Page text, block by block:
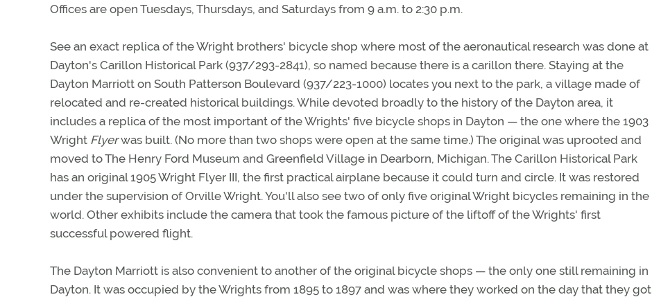
Offices are open Tuesdays, Thursdays, and Saturdays from 9 a.m. to 2:30 p.m.
See an exact replica of the Wright brothers' bicycle shop where most of the aeronautical research was done at
Dayton's Carillon Historical Park (937/293-2841), so named because there is a carillon there. Staying at the
Dayton Marriott on South Patterson Boulevard (937/223-1000) locates you next to the park, a village made of
relocated and re-created historical buildings. While devoted broadly to the history of the Dayton area, it
includes a replica of the most important of the Wrights' five bicycle shops in Dayton — the one where the 1903
Wright Flyerwas built. (No more than two shops were open at the same time.) The original was uprooted and
moved to The Henry Ford Museum and Greenfield Village in Dearborn, Michigan. The Carillon Historical Park
has an original 1905 Wright Flyer III, the first practical airplane because it could turn and circle. It was restored
under the supervision of Orville Wright. You'll also see two of only five original Wright bicycles remaining in the
world. Other exhibits include the camera that took the famous picture of the liftoff of the Wrights' first
successful powered flight.
The Dayton Marriott is also convenient to another of the original bicycle shops — the only one still remaining in
Dayton. It was occupied by the Wrights from 1895 to 1897 and was where they worked on the day that they got